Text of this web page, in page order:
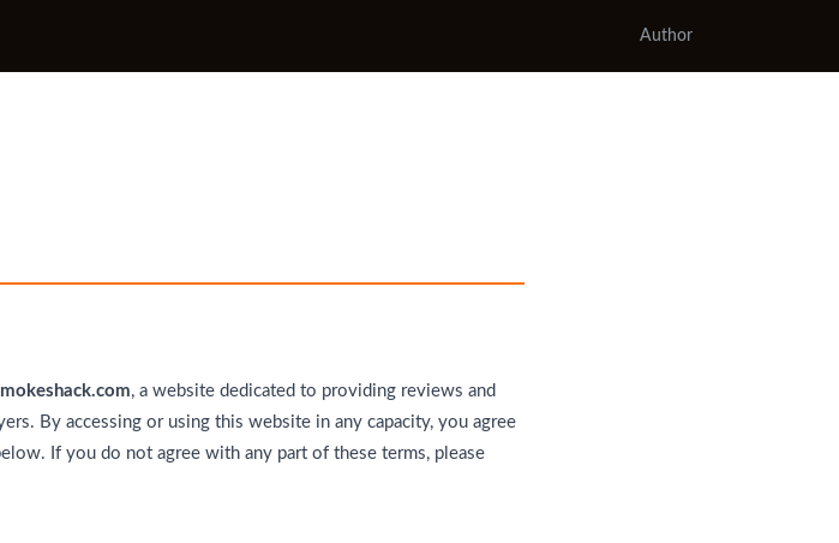
Author
, a website dedicated to providing reviews and
By accessing or using this website in any capacity, you agree
If you do not agree with any part of these terms, please